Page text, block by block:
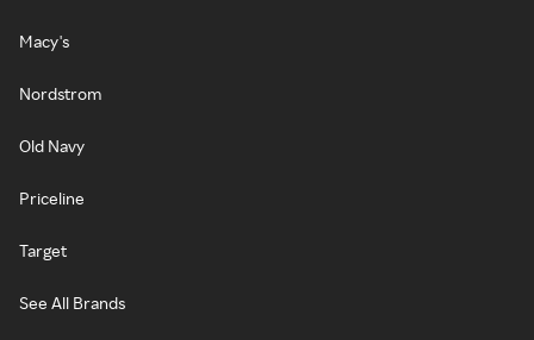
Macy's
Nordstrom
Old Navy
Priceline
Target
See All Brands